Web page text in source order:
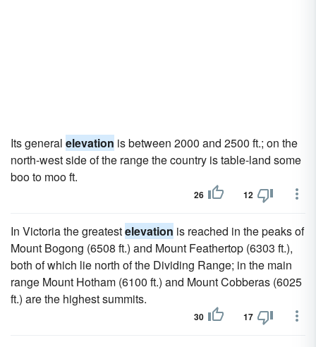
Its general elevation is between 2000 and 2500 ft.; on the
north-west side of the range the country is table-land some
boo to moo ft.
26 12
In Victoria the greatestelevation is reached in the peaks of
Mount Bogong (6508 ft.) and Mount Feathertop (6303 ft.),
both of which lie north of the Dividing Range; in the main
range Mount Hotham (6100 ft.) and Mount Cobberas (6025
ft.) are the highest summits.
30 17